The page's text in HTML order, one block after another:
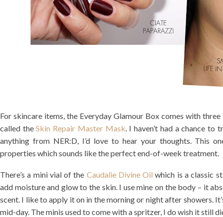
For skincare items, the Everyday Glamour Box comes with
called theSkin Repair Master Mask. I haven’t had a chance
anything from NER:D, I’d love to hear your thoughts. This
properties which sounds like the perfect end-of-week treatment.
There’s a mini vial of the Caudalie Divine Oil which is a classic
add moisture and glow to the skin. I use mine on the body – it
scent. I like to apply it on in the morning or night after showers.
mid-day. The minis used to come with a spritzer, I do wish it still